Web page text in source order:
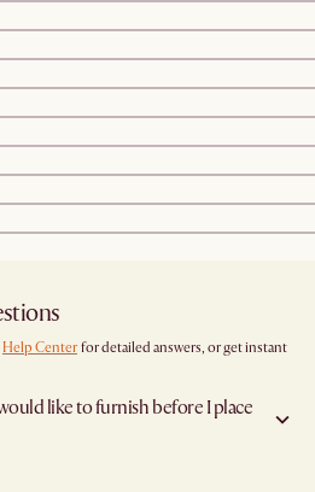
Help Center for detailed answers, or get instant
like to furnish before I place